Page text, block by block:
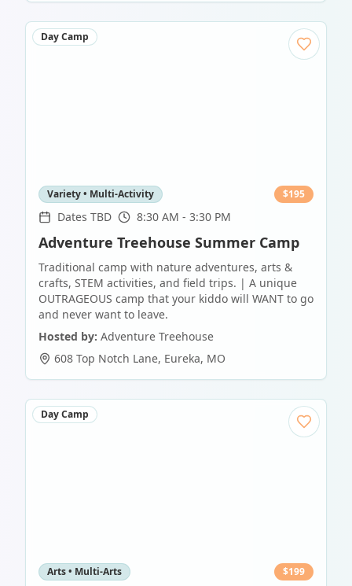
Day Camp
Variety • Multi-Activity $195
Dates TBD 8:30 AM - 3:30 PM
Adventure Treehouse Summer Camp
Traditional camp with nature adventures, arts &
crafts, STEM activities, and field trips. | A unique
OUTRAGEOUS camp that your kiddo will WANT to go
and never want to leave.
Hosted by: Adventure Treehouse
608 Top Notch Lane, Eureka, MO
Day Camp
Arts • Multi-Arts $199